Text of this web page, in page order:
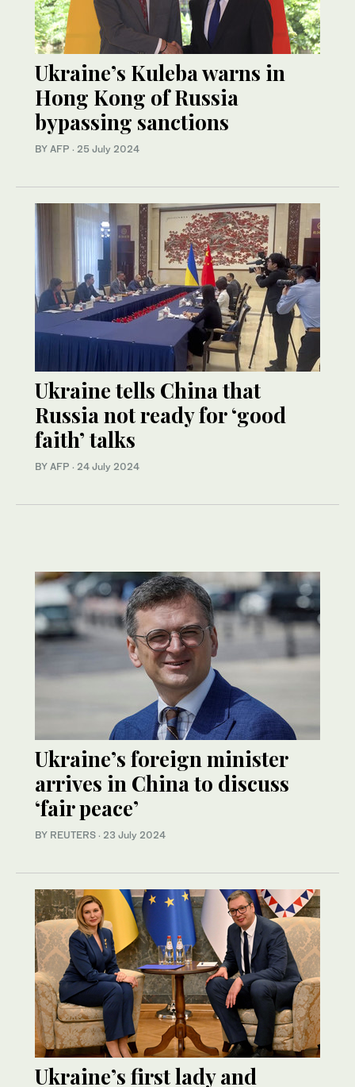
Ukraine’s Kuleba warns in
Hong Kong of Russia
bypassing sanctions
BY AFP · 25 July 2024
Ukraine tells China that
Russia not ready for ‘good
faith’ talks
BY AFP · 24 July 2024
Ukraine’s foreign minister
arrives in China to discuss
‘fair peace’
BY REUTERS · 23 July 2024
Ukraine’s first lady and